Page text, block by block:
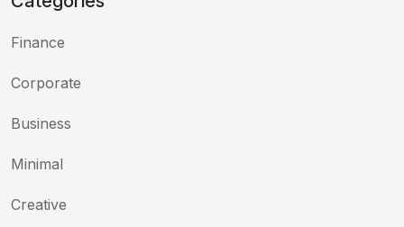
Finance
Corporate
Business
Minimal
Creative